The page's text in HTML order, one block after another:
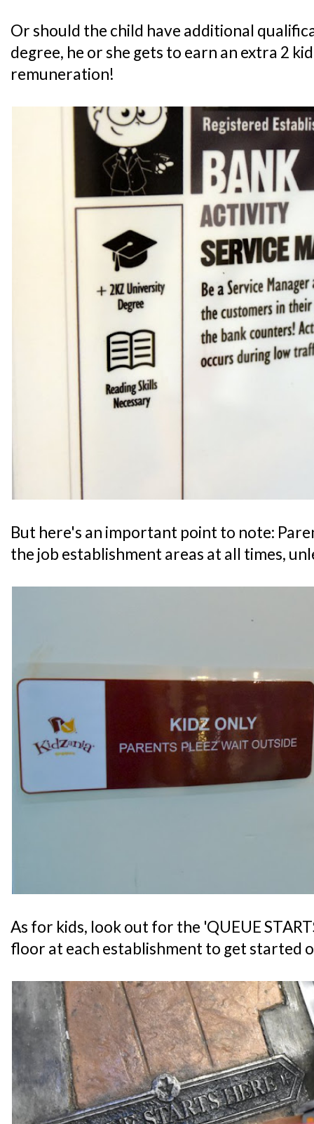
Or should the child have additional
degree, he or she gets to earn an extra 2
remuneration!
But here's an important point to note:
the job establishment areas at all times,
As for kids, look out for the 'QUEUE
floor at each establishment to get started